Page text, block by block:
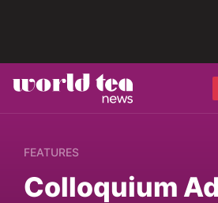
FEATURES
Colloquium